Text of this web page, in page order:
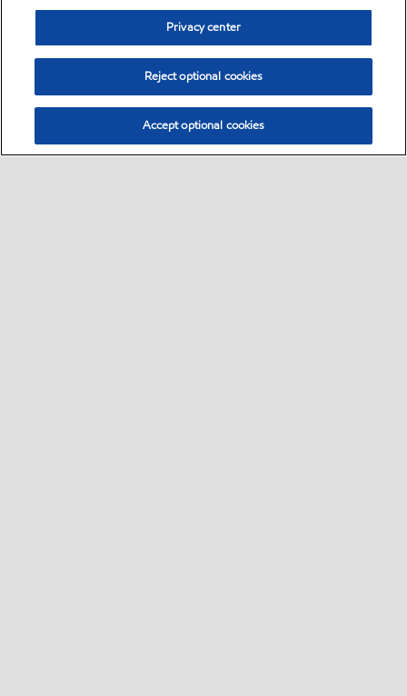
Privacy center
Reject optional cookies
Accept optional cookies